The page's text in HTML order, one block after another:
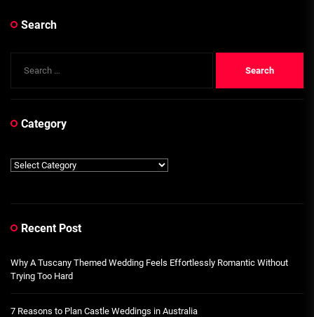
Search
for:
Category
Category
Recent Post
Why A Tuscany Themed Wedding Feels Effortlessly Romantic Without
Trying Too Hard
7 Reasons to Plan Castle Weddings in Australia